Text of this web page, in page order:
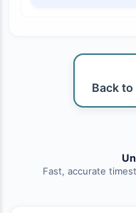
Back
Fast, accurate